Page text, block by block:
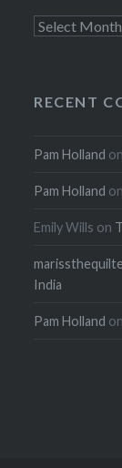
Archives
RECENT
Pam Holland
Pam Holland on
Emily Wills on
India
Pam Holland